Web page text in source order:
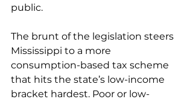
public.
The brunt of the legislation steers
Mississippi to a more
consumption-based tax scheme
that hits the state’s low-income
bracket hardest. Poor or low-